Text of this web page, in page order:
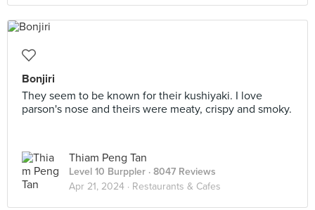
Bonjiri
They seem to be known for their kushiyaki. I love
parson's nose and theirs were meaty, crispy and smoky.
Thiam Peng Tan
Level 10 Burppler · 8047 Reviews
Apr 21, 2024 · Restaurants & Cafes